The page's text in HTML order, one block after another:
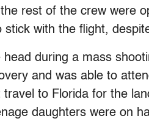
rest of the crew were
stick with the flight,
during a mass
and was able to
to Florida for the
daughters were on